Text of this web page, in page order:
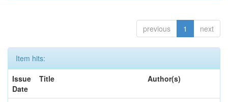
previous 1 next
Item hits:
Issue
Date
Title Author(s)